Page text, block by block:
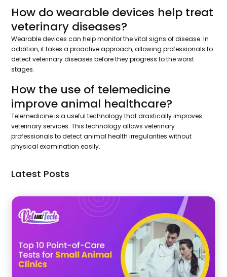
How do wearable devices help treat
veterinary diseases?
Wearable devices can help monitor the vital signs of disease. In
addition, it takes a proactive approach, allowing professionals to
detect veterinary diseases before they progress to the worst
stages.
How the use of telemedicine
improve animal healthcare?
Telemedicine is a useful technology that drastically improves
veterinary services. This technology allows veterinary
professionals to detect animal health irregularities without
physical examination easily.
Latest Posts